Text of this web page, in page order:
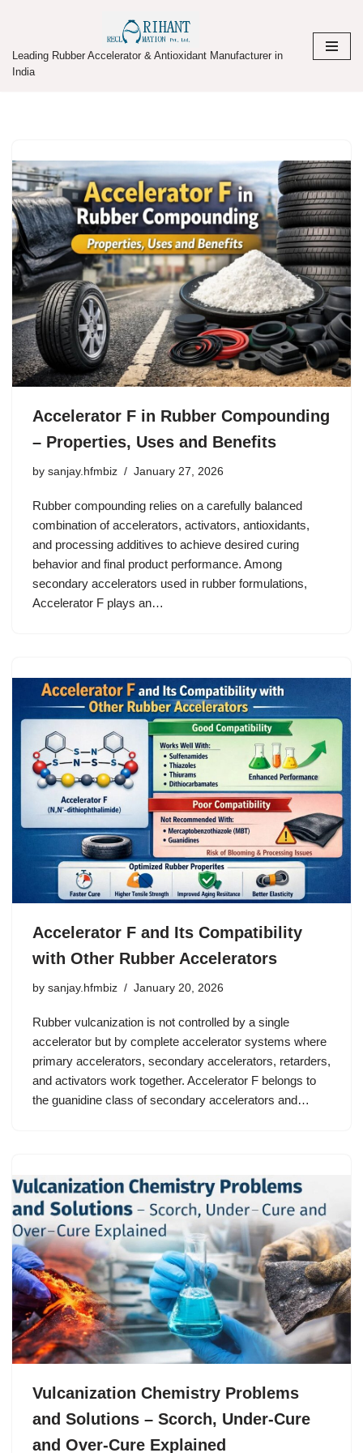
to
Leading Rubber Accelerator & Antioxidant Manufacturer in
India
Accelerator F in Rubber Compounding
– Properties, Uses and Benefits
by sanjay.hfmbiz January 27, 2026
Rubber compounding relies on a carefully balanced
combination of accelerators, activators, antioxidants,
and processing additives to achieve desired curing
behavior and final product performance. Among
secondary accelerators used in rubber formulations,
Accelerator F plays an…
Accelerator F and Its Compatibility
with Other Rubber Accelerators
by sanjay.hfmbiz January 20, 2026
Rubber vulcanization is not controlled by a single
accelerator but by complete accelerator systems where
primary accelerators, secondary accelerators, retarders,
and activators work together. Accelerator F belongs to
the guanidine class of secondary accelerators and…
Vulcanization Chemistry Problems
and Solutions – Scorch, Under-Cure
and Over-Cure Explained